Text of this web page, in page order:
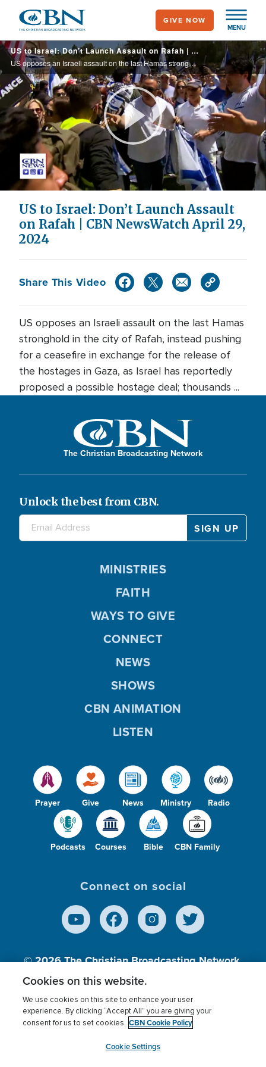
main
content
MENU
GIVE NOW
US to Israel: Don’t Launch Assault on Rafah | CBN NewsWatch April 29, 2024
US opposes an Israeli assault on the last Hamas stronghold in the city of Rafah, instead pushing for a ceasefire in exchange for the release of the hostages in Gaza, as Israel has reportedly proposed a possible hostage deal; thousands ...
Play
Video
US to Israel: Don’t Launch Assault
on Rafah | CBN NewsWatch April 29,
2024
Share This Video
US opposes an Israeli assault on the last Hamas
stronghold in the city of Rafah, instead pushing
for a ceasefire in exchange for the release of
the hostages in Gaza, as Israel has reportedly
proposed a possible hostage deal; thousands ...
The Christian Broadcasting Network
Unlock the best from CBN.
Prayer Give News Ministry Radio
Podcasts Courses Bible CBN Family
MINISTRIES
FAITH
WAYS TO GIVE
CONNECT
NEWS
SHOWS
CBN ANIMATION
LISTEN
Connect on social
© 2026The Christian Broadcasting Network,
Inc., A nonprofit 501 (c)(3) Charitable
Terms of use Privacy Policy
Donor Privacy
Cookies Settings
myCBN
Cookies on this website.
We use cookies on this site to enhance your user
experience. By clicking “Accept All” you are giving your
consent for us to set cookies. CBN Cookie Policy
Cookie Settings